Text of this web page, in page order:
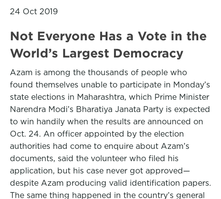
24 Oct 2019
Not Everyone Has a Vote in the
World’s Largest Democracy
Azam is among the thousands of people who
found themselves unable to participate in Monday’s
state elections in Maharashtra, which Prime Minister
Narendra Modi’s Bharatiya Janata Party is expected
to win handily when the results are announced on
Oct. 24. An officer appointed by the election
authorities had come to enquire about Azam’s
documents, said the volunteer who filed his
application, but his case never got approved—
despite Azam producing valid identification papers.
The same thing happened in the country’s general